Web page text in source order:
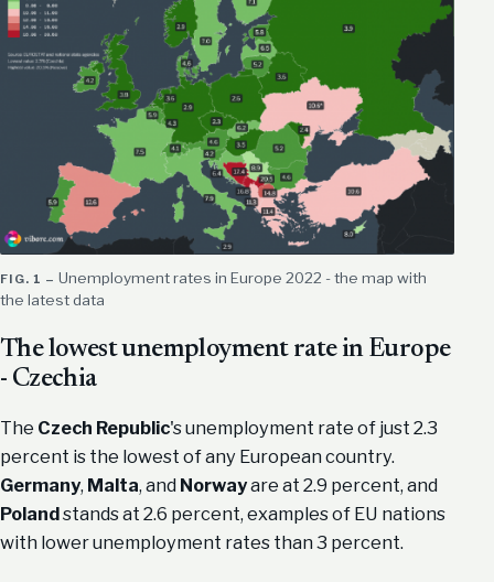
​Unemployment rates in Europe 2022 - the map with
the latest data
The lowest unemployment rate in Europe
- Czechia
The Czech Republic's unemployment rate of just 2.3
percent is the lowest of any European country.
Germany, Malta, and Norwayare at 2.9 percent, and
Polandstands at 2.6 percent, examples of EU nations
with lower unemployment rates than 3 percent.